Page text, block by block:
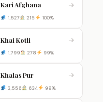
Kari Afghana →
1,527 215 100%
Khai Kotli →
1,799 278 99%
Khalas Pur →
3,556 634 99%